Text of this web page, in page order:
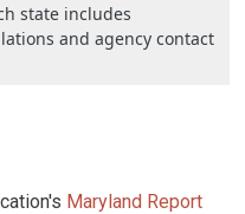
state includes
and agency contact
Maryland Report